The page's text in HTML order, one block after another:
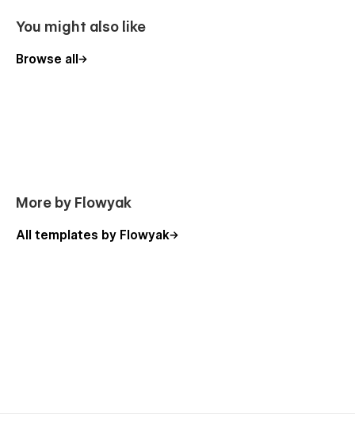
Made by Flowyak All our templates
You might also like
Browse all
More by Flowyak
All templates by Flowyak